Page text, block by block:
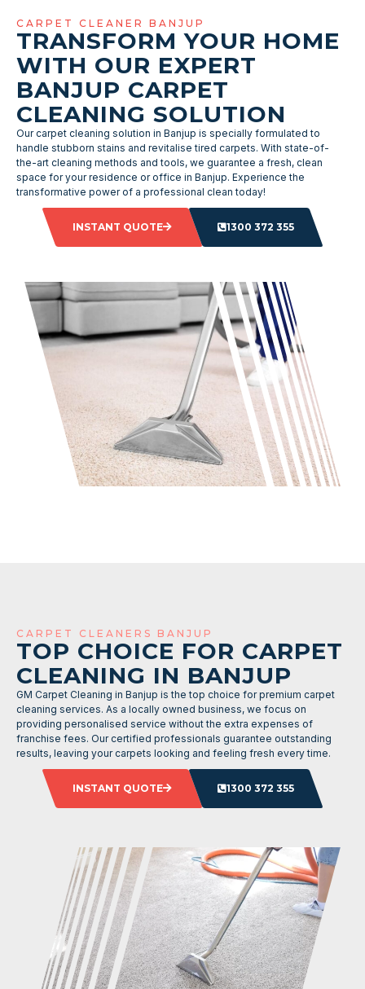
CARPET CLEANER BANJUP
TRANSFORM YOUR HOME
WITH OUR EXPERT
BANJUP CARPET
CLEANING SOLUTION
Our carpet cleaning solution in Banjup is specially formulated to
handle stubborn stains and revitalise tired carpets. With state-of-
the-art cleaning methods and tools, we guarantee a fresh, clean
space for your residence or office in Banjup. Experience the
transformative power of a professional clean today!
INSTANT QUOTE 1300 372 355
CARPET CLEANERS BANJUP
TOP CHOICE FOR CARPET
CLEANING IN BANJUP
GM Carpet Cleaning in Banjup is the top choice for premium carpet
cleaning services. As a locally owned business, we focus on
providing personalised service without the extra expenses of
franchise fees. Our certified professionals guarantee outstanding
results, leaving your carpets looking and feeling fresh every time.
INSTANT QUOTE 1300 372 355